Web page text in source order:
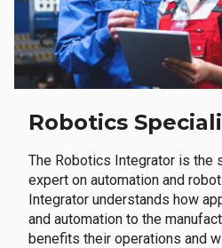
Robotics
The Robotics Integrator is the
expert on automation and
Integrator understands how
and automation to the
benefits their operations and